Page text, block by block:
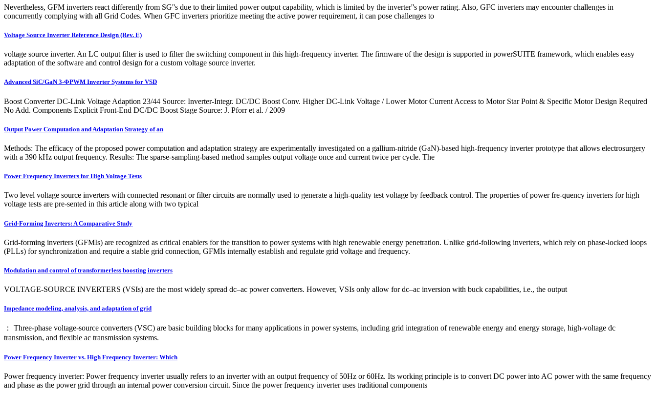
Nevertheless, GFM inverters react differently from SG''s due to their limited power output capability, which is limited by the inverter''s power rating. Also, GFC inverters may encounter challenges in
concurrently complying with all Grid Codes. When GFC inverters prioritize meeting the active power requirement, it can pose challenges to
Voltage Source Inverter Reference Design (Rev. E)
voltage source inverter. An LC output filter is used to filter the switching component in this high-frequency inverter. The firmware of the design is supported in powerSUITE framework, which enables easy
adaptation of the software and control design for a custom voltage source inverter.
Advanced SiC/GaN 3-ΦPWM Inverter Systems for VSD
Boost Converter DC-Link Voltage Adaption 23/44 Source: Inverter-Integr. DC/DC Boost Conv. Higher DC-Link Voltage / Lower Motor Current Access to Motor Star Point & Specific Motor Design Required
No Add. Components Explicit Front-End DC/DC Boost Stage Source: J. Pforr et al. / 2009
Output Power Computation and Adaptation Strategy of an
Methods: The efficacy of the proposed power computation and adaptation strategy are experimentally investigated on a gallium-nitride (GaN)-based high-frequency inverter prototype that allows electrosurgery
with a 390 kHz output frequency. Results: The sparse-sampling-based method samples output voltage once and current twice per cycle. The
Power Frequency Inverters for High Voltage Tests
Two level voltage source inverters with connected resonant or filter circuits are normally used to generate a high-quality test voltage by feedback control. The properties of power fre-quency inverters for high
voltage tests are pre-sented in this article along with two typical
Grid-Forming Inverters: A Comparative Study
Grid-forming inverters (GFMIs) are recognized as critical enablers for the transition to power systems with high renewable energy penetration. Unlike grid-following inverters, which rely on phase-locked loops
(PLLs) for synchronization and require a stable grid connection, GFMIs internally establish and regulate grid voltage and frequency.
Modulation and control of transformerless boosting inverters
VOLTAGE-SOURCE INVERTERS (VSIs) are the most widely spread dc–ac power converters. However, VSIs only allow for dc–ac inversion with buck capabilities, i.e., the output
Impedance modeling, analysis, and adaptation of grid
： Three-phase voltage-source converters (VSC) are basic building blocks for many applications in power systems, including grid integration of renewable energy and energy storage, high-voltage dc
transmission, and flexible ac transmission systems.
Power Frequency Inverter vs. High Frequency Inverter: Which
Power frequency inverter: Power frequency inverter usually refers to an inverter with an output frequency of 50Hz or 60Hz. Its working principle is to convert DC power into AC power with the same frequency
and phase as the power grid through an internal power conversion circuit. Since the power frequency inverter uses traditional components